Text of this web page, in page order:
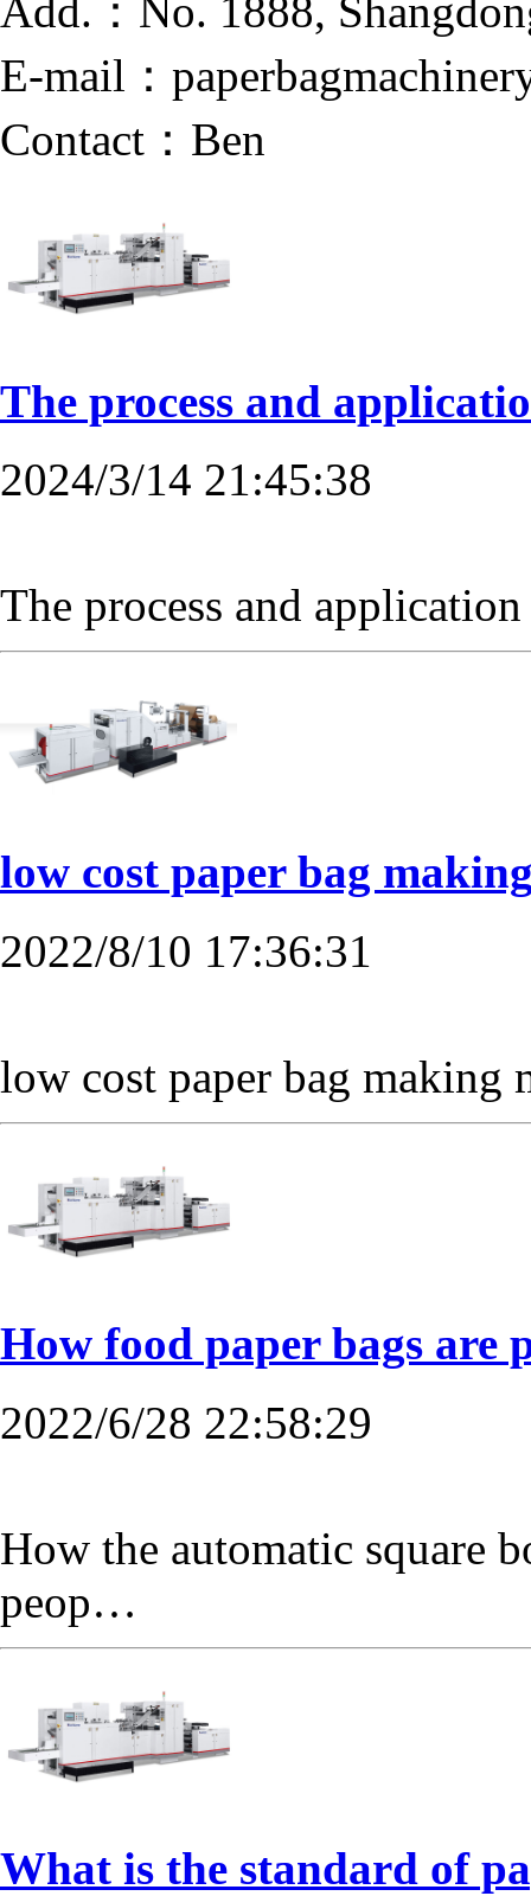
Add.：No. 1888,
E-mail：
Contact：Ben
The process and
2024/3/14 21:45:38
The process and
low cost paper bag
2022/8/10 17:36:31
low cost paper bag
How food paper bags are
2022/6/28 22:58:29
How the automatic square
peop…
What is the standard of